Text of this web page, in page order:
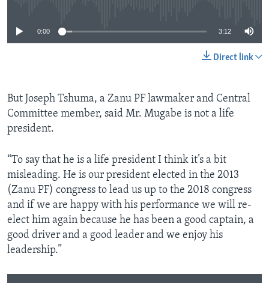
0:00 3:12
Direct link
But Joseph Tshuma, a Zanu PF lawmaker and Central
Committee member, said Mr. Mugabe is not a life
president.
“To say that he is a life president I think it’s a bit
misleading. He is our president elected in the 2013
(Zanu PF) congress to lead us up to the 2018 congress
and if we are happy with his performance we will re-
elect him again because he has been a good captain, a
good driver and a good leader and we enjoy his
leadership.”